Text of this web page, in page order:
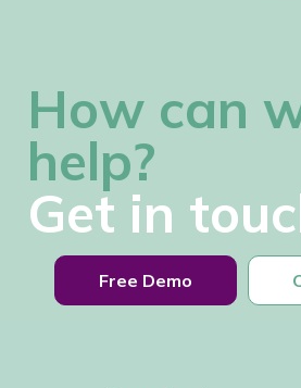
How can
help?
Get in
Free Demo